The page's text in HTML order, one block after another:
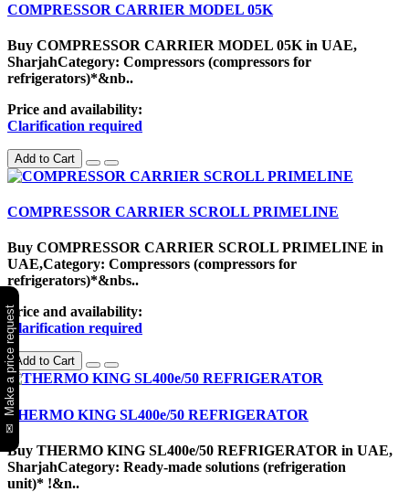
COMPRESSOR CARRIER MODEL 05K
Buy COMPRESSOR CARRIER MODEL 05K in UAE,
SharjahCategory: Compressors (compressors for
refrigerators)*&nb..
Price and availability:
Clarification required
Add to Cart
COMPRESSOR CARRIER SCROLL PRIMELINE
Buy COMPRESSOR CARRIER SCROLL PRIMELINE in
UAE,Category: Compressors (compressors for
refrigerators)*&nbs..
Price and availability:
Clarification required
Add to Cart
THERMO KING SL400e/50 REFRIGERATOR
Buy THERMO KING SL400e/50 REFRIGERATOR in UAE,
SharjahCategory: Ready-made solutions (refrigeration
unit)* !&n..
✉ Make a price request